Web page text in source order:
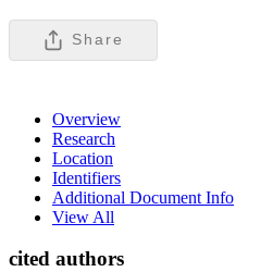
Share
Overview
Research
Location
Identifiers
Additional Document Info
View All
cited authors